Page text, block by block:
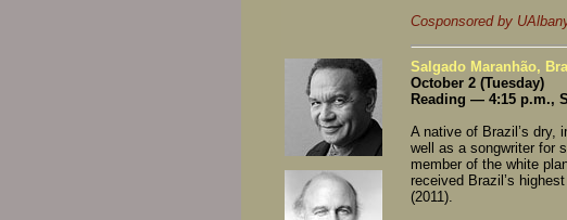
Cosponsored by
Salgado Maranhão,
October 2 (Tuesday)
Reading — 4:15 p.m.,
A native of Brazil’s dry,
well as a songwriter for
member of the white
received Brazil’s
(2011).